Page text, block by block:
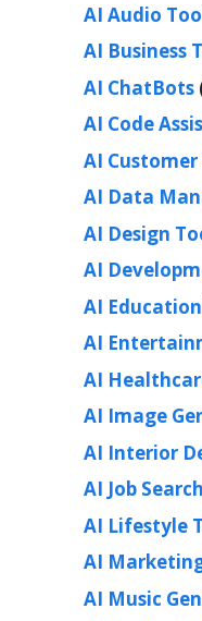
AI Audio
AI Business
AI ChatBots
AI Code
AI
AI Data
AI Design
AI
AI
AI
AI
AI Image
AI Interior
AI Job Search
AI Lifestyle
AI
AI Music